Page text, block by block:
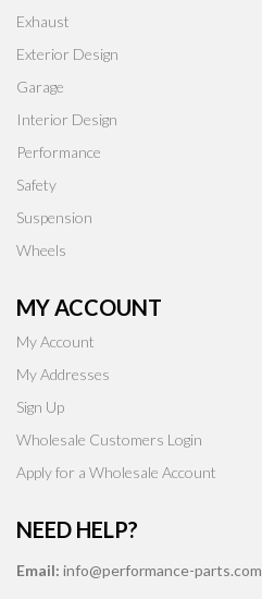
Exhaust
Exterior Design
Garage
Interior Design
Performance
Safety
Suspension
Wheels
MY ACCOUNT
My Account
My Addresses
Sign Up
Wholesale Customers Login
Apply for a Wholesale Account
NEED HELP?
Email: info@performance-parts.com